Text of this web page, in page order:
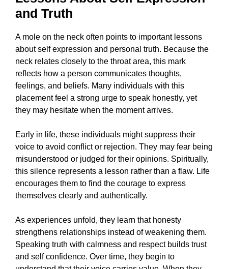
and Truth
A mole on the neck often points to important lessons
about self expression and personal truth. Because the
neck relates closely to the throat area, this mark
reflects how a person communicates thoughts,
feelings, and beliefs. Many individuals with this
placement feel a strong urge to speak honestly, yet
they may hesitate when the moment arrives.
Early in life, these individuals might suppress their
voice to avoid conflict or rejection. They may fear being
misunderstood or judged for their opinions. Spiritually,
this silence represents a lesson rather than a flaw. Life
encourages them to find the courage to express
themselves clearly and authentically.
As experiences unfold, they learn that honesty
strengthens relationships instead of weakening them.
Speaking truth with calmness and respect builds trust
and self confidence. Over time, they begin to